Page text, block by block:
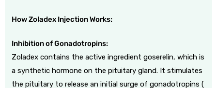
How Zoladex Injection Works:
Inhibition of Gonadotropins:
Zoladex contains the active ingredient goserelin, which is
a synthetic hormone on the pituitary gland. It stimulates
the pituitary to release an initial surge of gonadotropins (